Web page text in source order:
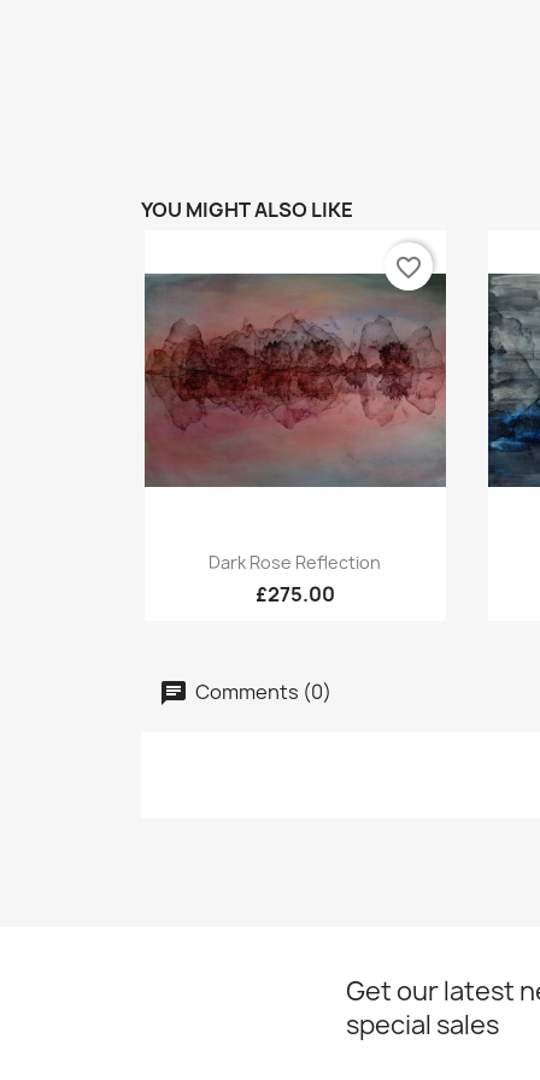
YOU MIGHT ALSO LIKE
Quick view
Dark Rose Reflection
£275.00
favorite_border
Comments (0)
Get our latest
special sales